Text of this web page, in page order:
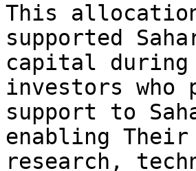
This
supported
capital
investors
support to
enabling Their
research,